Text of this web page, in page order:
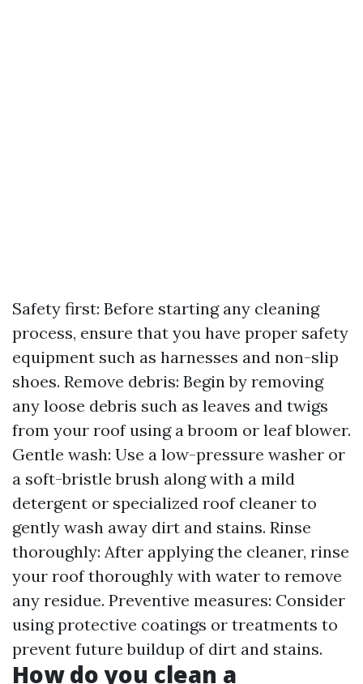
Safety first: Before starting any cleaning
process, ensure that you have proper safety
equipment such as harnesses and non-slip
shoes. Remove debris: Begin by removing
any loose debris such as leaves and twigs
from your roof using a broom or leaf blower.
Gentle wash: Use a low-pressure washer or
a soft-bristle brush along with a mild
detergent or specialized roof cleaner to
gently wash away dirt and stains. Rinse
thoroughly: After applying the cleaner, rinse
your roof thoroughly with water to remove
any residue. Preventive measures: Consider
using protective coatings or treatments to
prevent future buildup of dirt and stains.
How do you clean a